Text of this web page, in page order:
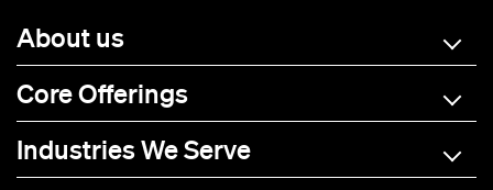
About us
Core Offerings
Industries We Serve